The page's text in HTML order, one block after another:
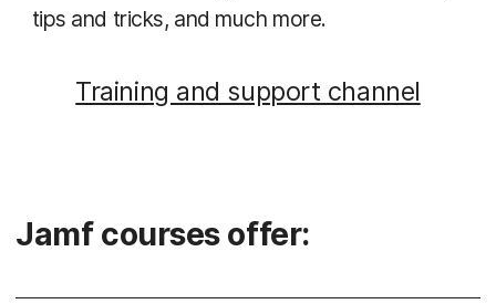
tips and tricks, and much more.
Training and support channel
Jamf courses offer: